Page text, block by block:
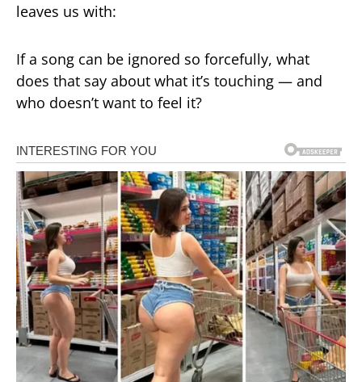
leaves us with:
If a song can be ignored so forcefully, what
does that say about what it’s touching — and
who doesn’t want to feel it?